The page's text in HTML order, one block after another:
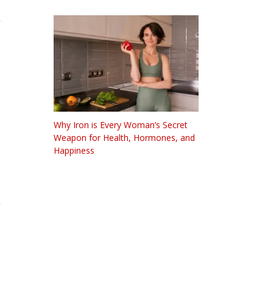
Why Iron is Every Woman’s Secret
Weapon for Health, Hormones, and
Happiness